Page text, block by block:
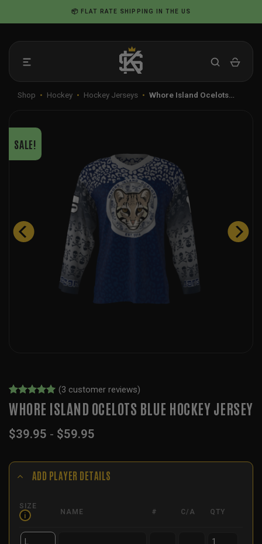
to
📦 FLAT RATE SHIPPING IN THE US
Shop • Hockey • Hockey Jerseys • Whore Island Ocelots…
SALE!
Rated5
out of 5
3
customer
ratings
(3 customer reviews)
WHORE ISLAND OCELOTS BLUE HOCKEY JERSEY
$39.95 - $59.95
ADD PLAYER DETAILS
SIZE
i
NAME # C/A QTY